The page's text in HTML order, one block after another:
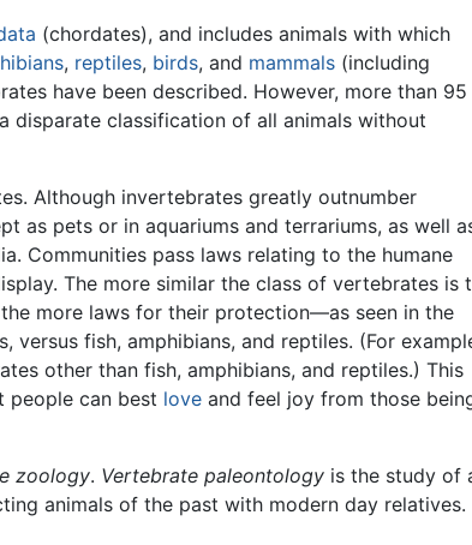
(chordates), and includes animals with which
, reptiles, birds, and mammals (including
have been described. However, more than 95
disparate classification of all animals without
Although invertebrates greatly outnumber
as pets or in aquariums and terrariums, as well
Communities pass laws relating to the humane
The more similar the class of vertebrates is
more laws for their protection—as seen in the
fish, amphibians, and reptiles. (For
other than fish, amphibians, and reptiles.) This
people can best love and feel joy from those
zoology. Vertebrate paleontology is the study of
animals of the past with modern day relatives.